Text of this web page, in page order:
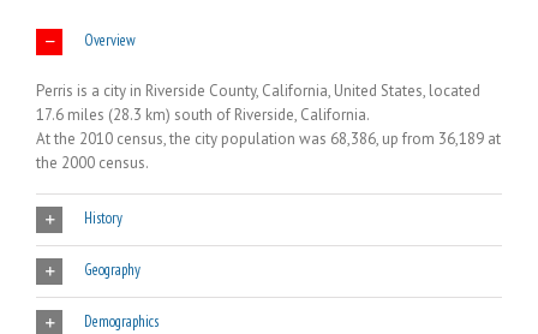
Overview
Perris is a city in Riverside County, California, United States, located
17.6 miles (28.3 km) south of Riverside, California.
At the 2010 census, the city population was 68,386, up from 36,189 at
the 2000 census.
History
Geography
Demographics